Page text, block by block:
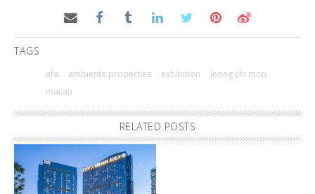
TAGS
afa ambiente properties exhibition
leong chi mou
macau
RELATED POSTS